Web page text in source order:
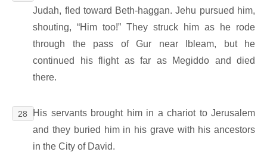
Judah, fled toward Beth-haggan. Jehu pursued him,
shouting, “Him too!” They struck him as he rode
through the pass of Gur near Ibleam, but he
continued his flight as far as Megiddo and died
there.
28
His servants brought him in a chariot to Jerusalem
and they buried him in his grave with his ancestors
in the City of David.